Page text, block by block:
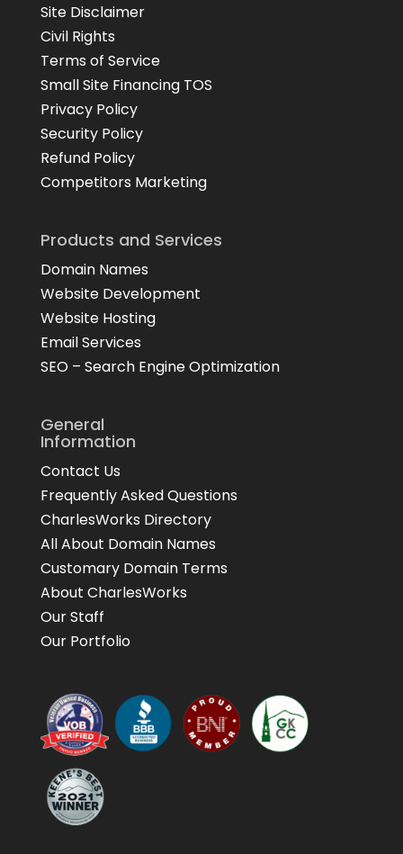
Site Disclaimer
Civil Rights
Terms of Service
Small Site Financing TOS
Privacy Policy
Security Policy
Refund Policy
Competitors Marketing
Products and Services
Domain Names
Website Development
Website Hosting
Email Services
SEO – Search Engine Optimization
General
Information
Contact Us
Frequently Asked Questions
CharlesWorks Directory
All About Domain Names
Customary Domain Terms
About CharlesWorks
Our Staff
Our Portfolio